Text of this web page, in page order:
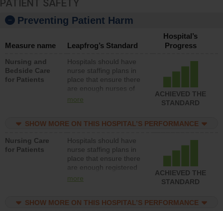
PATIENT SAFETY
Preventing Patient Harm
Measure name Leapfrog’s Standard
Hospital’s
Progress
Nursing and
Bedside Care
for Patients
Hospitals should have
nurse staffing plans in
place that ensure there
are enough nurses of
all types (i.e., registered
unlicensed assistive
direct care to patients in
medical, surgical, or
med-surg units each
day.
more
ACHIEVED THE
STANDARD
SHOW MORE ON THIS HOSPITAL’S PERFORMANCE
Nursing Care
for Patients
Hospitals should have
nurse staffing plans in
place that ensure there
are enough registered
nurses (RNs) to provide
med-surg units each
more
ACHIEVED THE
STANDARD
SHOW MORE ON THIS HOSPITAL’S PERFORMANCE